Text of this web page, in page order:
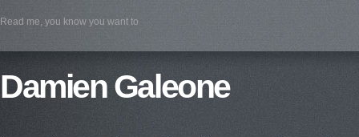
Read me, you know you want to
Damien Galeone